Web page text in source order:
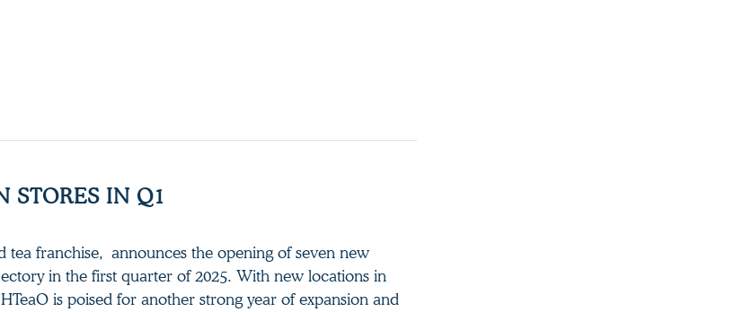
STORES IN Q1
tea franchise, announces the opening of seven new
in the first quarter of 2025. With new locations in
is poised for another strong year of expansion and